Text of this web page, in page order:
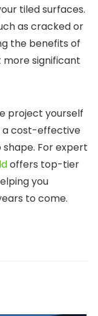
tiled surfaces.
as cracked or
the benefits of
significant
project yourself
a cost-effective
For expert
offers top-tier
you
to come.